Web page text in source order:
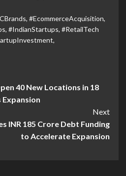
, #EcommerceAcquisition,
, #IndianStartups, #RetailTech
,
40 New Locations in 18
Next
INR 185 Crore Debt Funding
to Accelerate Expansion